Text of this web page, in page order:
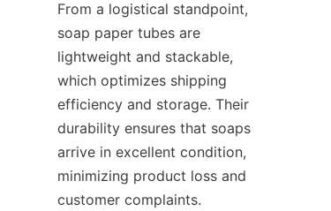
From a logistical standpoint,
soap paper tubes are
lightweight and stackable,
which optimizes shipping
efficiency and storage. Their
durability ensures that soaps
arrive in excellent condition,
minimizing product loss and
customer complaints.